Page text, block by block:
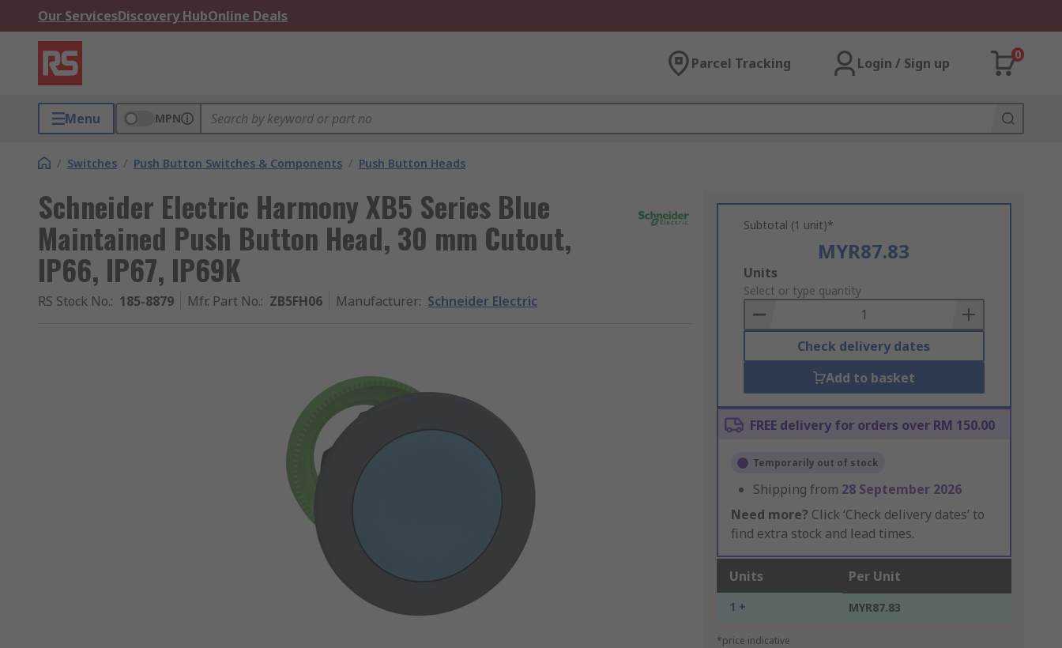
Our ServicesDiscovery HubOnline Deals
Parcel Tracking Login / Sign up
0
Menu MPN
/ Switches / Push Button Switches & Components / Push Button Heads
Schneider Electric Harmony XB5 Series Blue
Maintained Push Button Head, 30 mm Cutout,
IP66, IP67, IP69K
RS Stock No.: 185-8879 Mfr. Part No.: ZB5FH06 Manufacturer: Schneider Electric
Subtotal (1 unit)*
MYR87.83
Add
to
Basket
Units
Select or type quantity
Check delivery dates
Add to basket
FREE delivery for orders over RM 150.00
Temporarily out of stock
Shipping from 28 September 2026
Need more? Click ‘Check delivery dates’ to
find extra stock and lead times.
Units Per Unit
1 + MYR87.83
*price indicative